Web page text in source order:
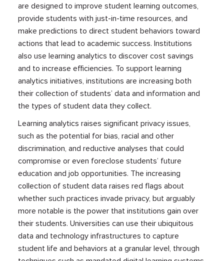
are designed to improve student learning outcomes,
provide students with just-in-time resources, and
make predictions to direct student behaviors toward
actions that lead to academic success. Institutions
also use learning analytics to discover cost savings
and to increase efficiencies. To support learning
analytics initiatives, institutions are increasing both
their collection of students’ data and information and
the types of student data they collect.
Learning analytics raises significant privacy issues,
such as the potential for bias, racial and other
discrimination, and reductive analyses that could
compromise or even foreclose students’ future
education and job opportunities. The increasing
collection of student data raises red flags about
whether such practices invade privacy, but arguably
more notable is the power that institutions gain over
their students. Universities can use their ubiquitous
data and technology infrastructures to capture
student life and behaviors at a granular level, through